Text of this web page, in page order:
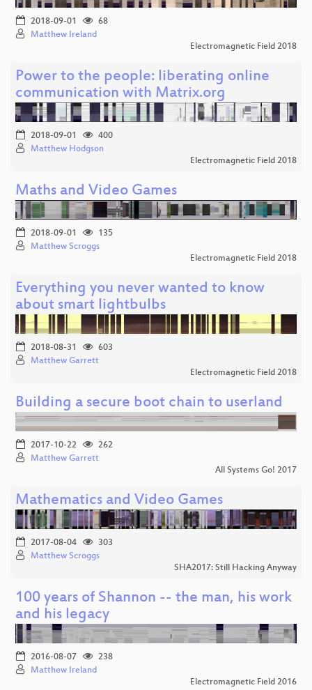
2018-09-01
68
Matthew Ireland
Electromagnetic Field 2018
Power to the people: liberating online
communication with Matrix.org
2018-09-01
400
Matthew Hodgson
Electromagnetic Field 2018
Maths and Video Games
2018-09-01
135
Matthew Scroggs
Electromagnetic Field 2018
Everything you never wanted to know
about smart lightbulbs
2018-08-31
603
Matthew Garrett
Electromagnetic Field 2018
Building a secure boot chain to userland
2017-10-22
262
Matthew Garrett
All Systems Go! 2017
Mathematics and Video Games
2017-08-04
303
Matthew Scroggs
SHA2017: Still Hacking Anyway
100 years of Shannon -- the man, his work
and his legacy
2016-08-07
238
Matthew Ireland
Electromagnetic Field 2016